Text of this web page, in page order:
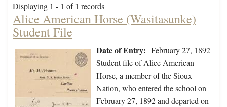
Displaying 1 - 1 of 1 records
Alice American Horse (Wasitasunke)
Student File
Date of Entry: February 27, 1892
Student file of Alice American
Horse, a member of the Sioux
Nation, who entered the school on
February 27, 1892 and departed on